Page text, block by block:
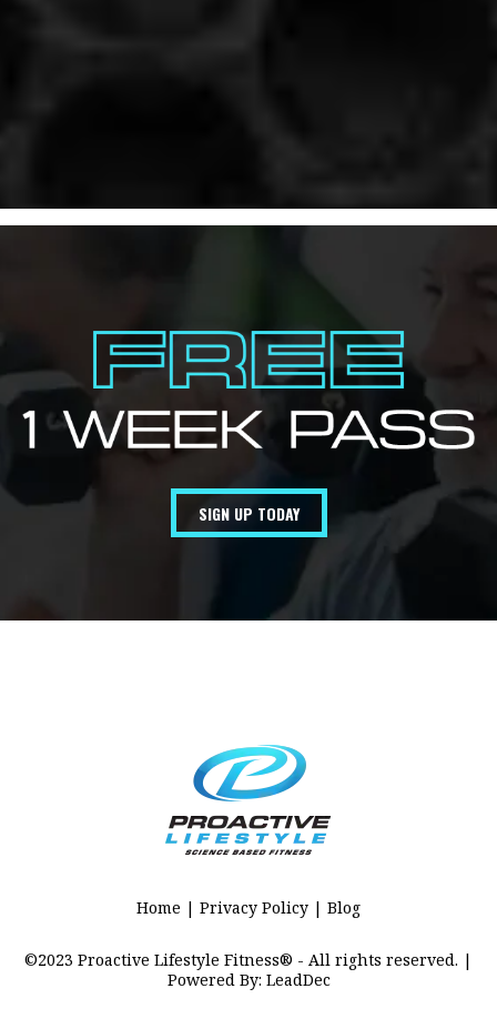
SIGN UP TODAY
Home | Privacy Policy | Blog
©2023 Proactive Lifestyle Fitness® - All rights reserved. |
Powered By: LeadDec